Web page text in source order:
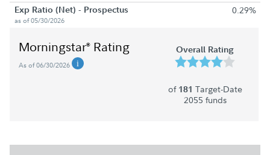
Exp Ratio (Net) - Prospectus
as of 05/30/2026
0.29%
Morningstar® Rating
As of 06/30/2026
Overall Rating
of 181 Target-Date
2055 funds